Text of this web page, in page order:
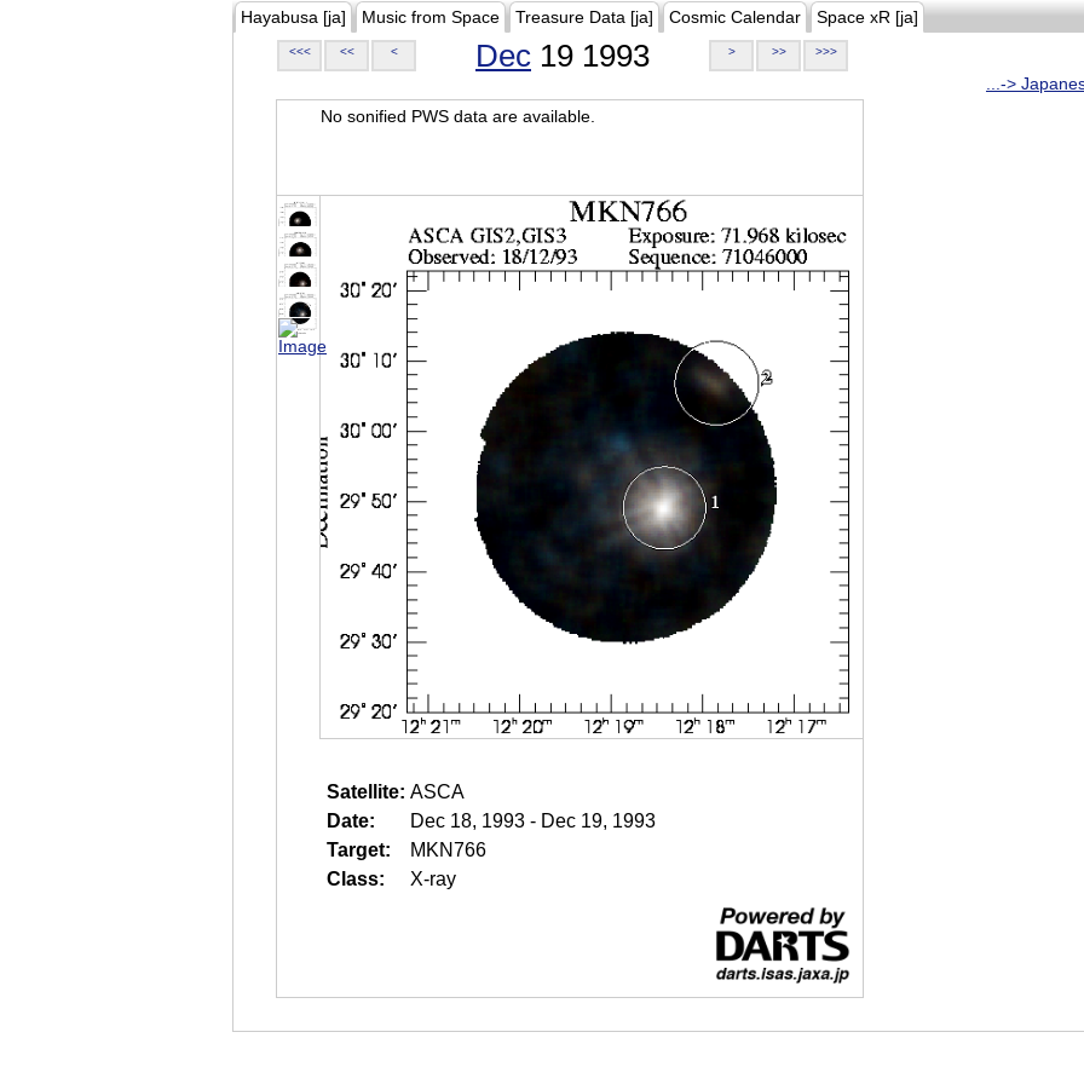
Hayabusa [ja] Music from Space Treasure Data [ja] Cosmic Calendar Space xR [ja]
<<< << < Dec 19 1993 > >> >>>
...->
No sonified PWS data are available.
Satellite: ASCA
Date:
Dec 18, 1993 - Dec 19, 1993
Target:
MKN766
Class:
X-ray